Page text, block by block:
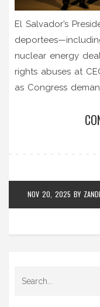
El Salvador’s
nuclear energy
rights abuses at
as Congress
NOV 20, 2025 BY